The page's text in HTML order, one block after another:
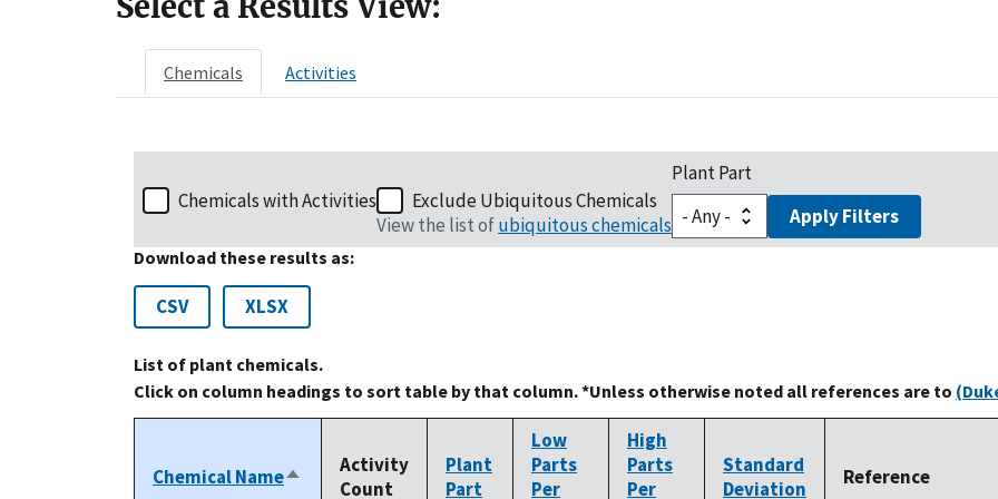
Chemicals Activities
Chemicals with Activities
Exclude Ubiquitous Chemicals
View the list ofubiquitous chemicals
Plant Part
Apply Filters
Download these results as:
CSV XLSX
List of plant chemicals.
Click on column headings to sort table by that column. *Unless otherwise noted all references are to
Chemical NameSort
Activity
Count
Plant
Part
Low
Parts
Per
High
Parts
Per
Standard
Deviation
Reference